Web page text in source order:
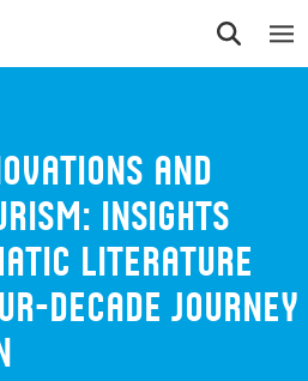
and
Insights
literature
decade journey